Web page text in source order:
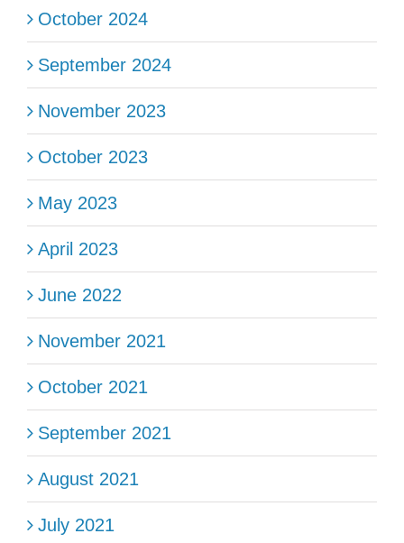
October 2024
September 2024
November 2023
October 2023
May 2023
April 2023
June 2022
November 2021
October 2021
September 2021
August 2021
July 2021